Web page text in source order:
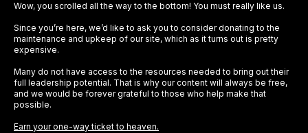
Wow, you scrolled all the way to the bottom! You must really like us.
Since you’re here, we’d like to ask you to consider donating to the
maintenance and upkeep of our site, which as it turns out is pretty
expensive.
Many do not have access to the resources needed to bring out their
full leadership potential. That is why our content will always be free,
and we would be forever grateful to those who help make that
possible.
Earn your one-way ticket to heaven.